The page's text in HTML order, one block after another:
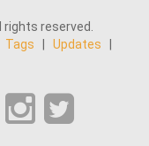
rights reserved.
Tags Updates